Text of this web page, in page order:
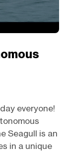
everyone!
Seagull is an
in a unique